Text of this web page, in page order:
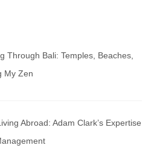
Through Bali: Temples, Beaches,
My Zen
Abroad: Adam Clark’s Expertise